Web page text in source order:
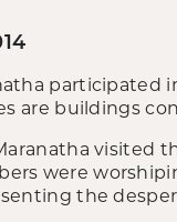
participated
are buildings
visited
were
the